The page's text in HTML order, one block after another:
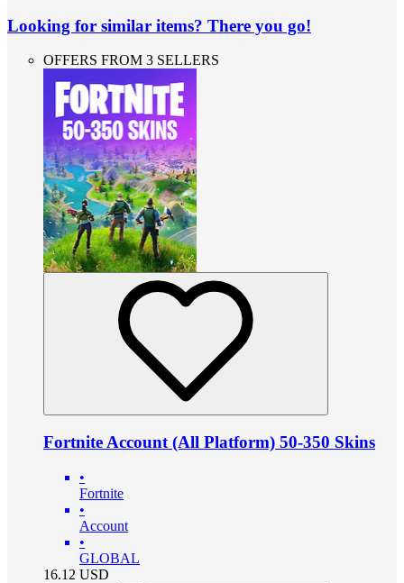
Looking for similar items? There you go!
OFFERS FROM 3 SELLERS
Fortnite Account (All Platform) 50-350 Skins
•
Fortnite
•
Account
•
GLOBAL
16.12 USD